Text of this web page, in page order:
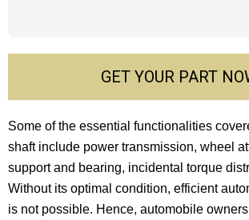
GET YOUR PART
Some of the essential functionalities
shaft include power transmission, wheel
support and bearing, incidental torque
Without its optimal condition, efficient
is not possible. Hence, automobile